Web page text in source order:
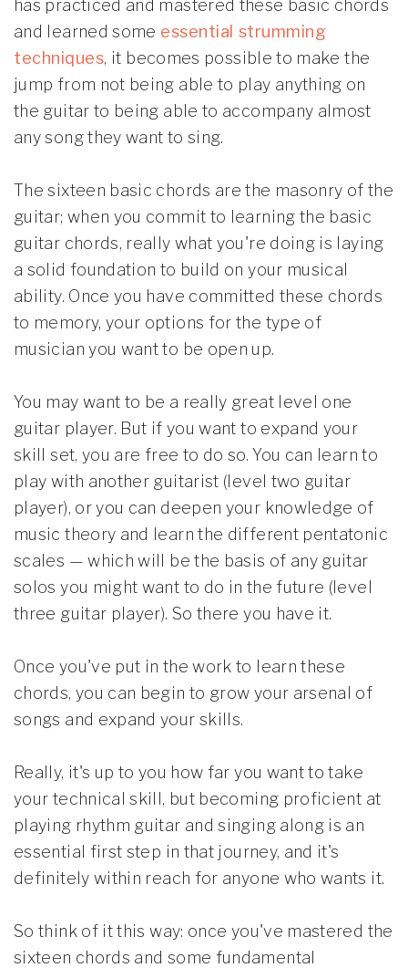
has practiced and mastered these basic chords
and learned some essential strumming
techniques, it becomes possible to make the
jump from not being able to play anything on
the guitar to being able to accompany almost
any song they want to sing.
The sixteen basic chords are the masonry of the
guitar; when you commit to learning the basic
guitar chords, really what you're doing is laying
a solid foundation to build on your musical
ability. Once you have committed these chords
to memory, your options for the type of
musician you want to be open up.
You may want to be a really great level one
guitar player. But if you want to expand your
skill set, you are free to do so. You can learn to
play with another guitarist (level two guitar
player), or you can deepen your knowledge of
music theory and learn the different pentatonic
scales — which will be the basis of any guitar
solos you might want to do in the future (level
three guitar player). So there you have it.
Once you've put in the work to learn these
chords, you can begin to grow your arsenal of
songs and expand your skills.
Really, it's up to you how far you want to take
your technical skill, but becoming proficient at
playing rhythm guitar and singing along is an
essential first step in that journey, and it's
definitely within reach for anyone who wants it.
So think of it this way: once you've mastered the
sixteen chords and some fundamental